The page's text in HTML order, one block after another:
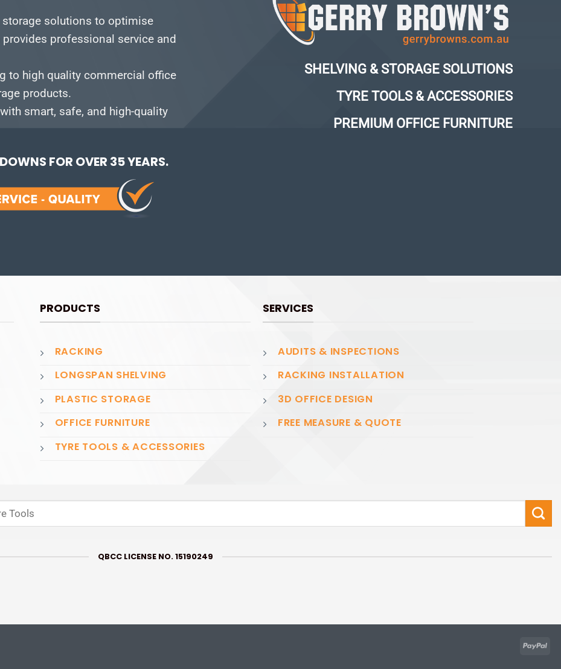
storage solutions to optimise
provides professional service and
to high quality commercial office
products.
smart, safe, and high-quality
FOR OVER 35 YEARS.
SHELVING & STORAGE SOLUTIONS
TYRE TOOLS & ACCESSORIES
PREMIUM OFFICE FURNITURE
PRODUCTS
RACKING
LONGSPAN SHELVING
PLASTIC STORAGE
OFFICE FURNITURE
TYRE TOOLS & ACCESSORIES
SERVICES
AUDITS & INSPECTIONS
RACKING INSTALLATION
3D OFFICE DESIGN
FREE MEASURE & QUOTE
QBCC LICENSE NO. 15190249